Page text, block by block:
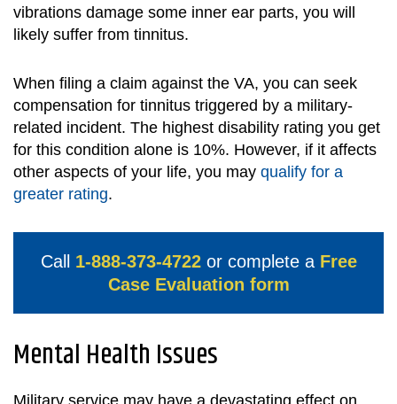
vibrations damage some inner ear parts, you will
likely suffer from tinnitus.
When filing a claim against the VA, you can seek
compensation for tinnitus triggered by a military-
related incident. The highest disability rating you get
for this condition alone is 10%. However, if it affects
other aspects of your life, you may qualify for a
greater rating.
Call 1-888-373-4722or complete a Free
Case Evaluation form
Mental Health Issues
Military service may have a devastating effect on